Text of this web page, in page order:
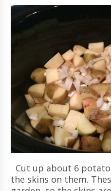
Cut up about 6
the skins on them.